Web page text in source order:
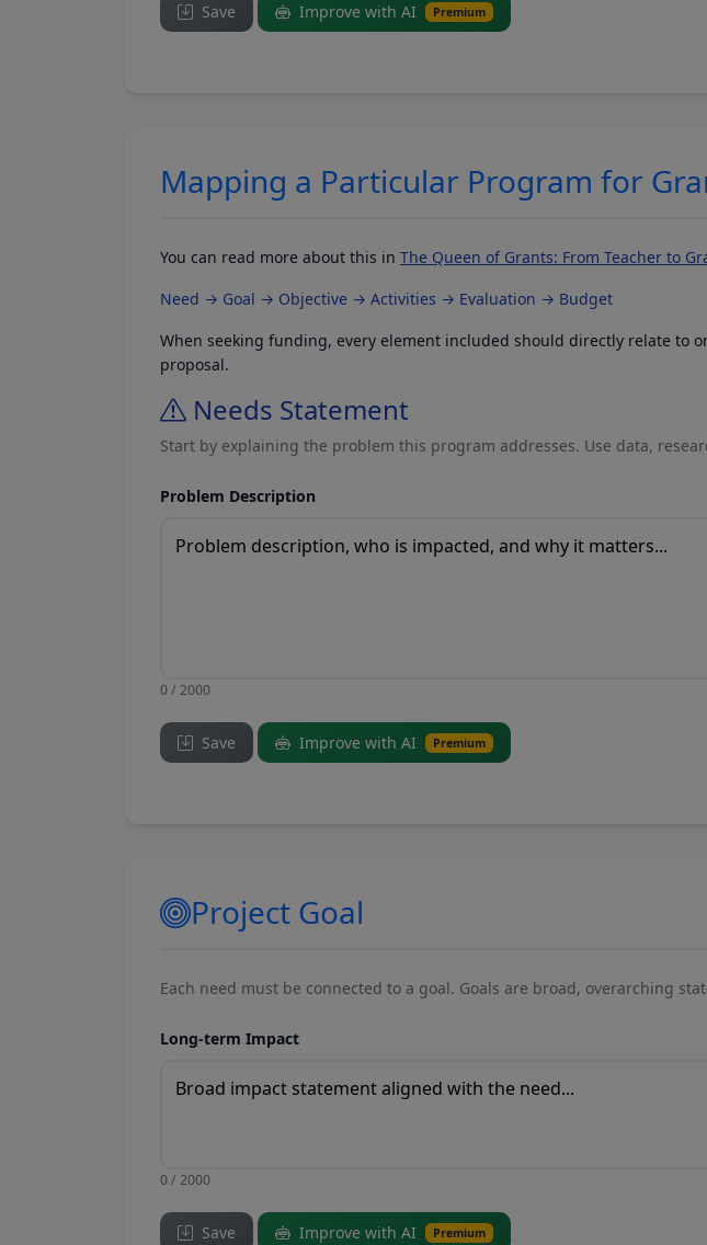
Save Improve with AI Premium
Mapping a Particular Program for
You can read more about this in The Queen of Grants: From Teacher to
Need → Goal → Objective → Activities → Evaluation → Budget
When seeking funding, every element included should directly relate to
proposal.
Needs Statement
Start by explaining the problem this program addresses. Use data,
Problem Description
0 / 2000
Save Improve with AI Premium
Project Goal
Each need must be connected to a goal. Goals are broad, overarching
Long-term Impact
0 / 2000
Save Improve with AI Premium